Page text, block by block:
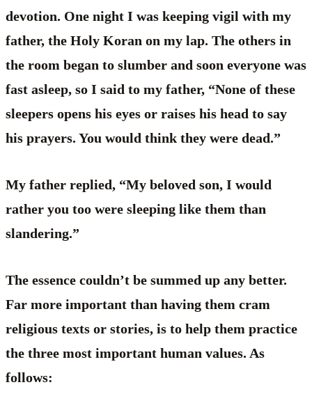
devotion. One night I was keeping vigil with my
father, the Holy Koran on my lap. The others in
the room began to slumber and soon everyone was
fast asleep, so I said to my father, “None of these
sleepers opens his eyes or raises his head to say
his prayers. You would think they were dead.”
My father replied, “My beloved son, I would
rather you too were sleeping like them than
slandering.”
The essence couldn’t be summed up any better.
Far more important than having them cram
religious texts or stories, is to help them practice
the three most important human values. As
follows: